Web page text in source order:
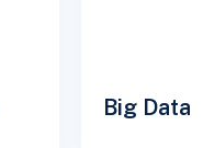
Big Data